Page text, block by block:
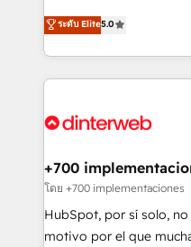
partnership. Together,
journey that sets your
RevOps consulting, data
lifecycle automation,
HubSpot, Salesforce
Digital Marketing,
Content Hub,
led companies across
financial services and
Johannesburg, Cape Town and
implementations delivered. AI visibility coverage
ระดับ Elite5.0
+700
โดย +700 implementaciones
HubSpot, por sí solo,
motivo por el que